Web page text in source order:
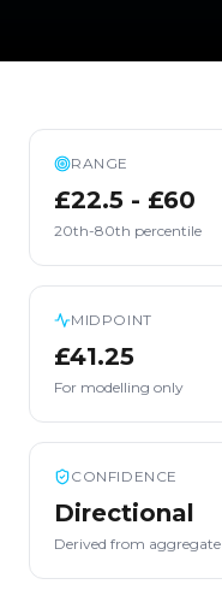
RANGE
£22.5 - £60
20th-80th percentile
MIDPOINT
£41.25
For modelling only
CONFIDENCE
Directional
Derived from aggregate